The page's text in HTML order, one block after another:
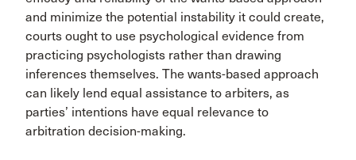
and minimize the potential instability it could create,
courts ought to use psychological evidence from
practicing psychologists rather than drawing
inferences themselves. The wants-based approach
can likely lend equal assistance to arbiters, as
parties’ intentions have equal relevance to
arbitration decision-making.